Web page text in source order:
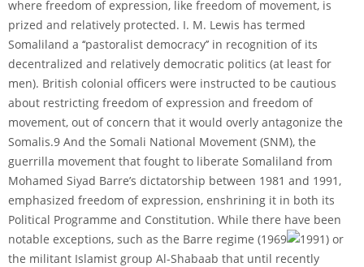
where freedom of expression, like freedom of movement, is
prized and relatively protected. I. M. Lewis has termed
Somaliland a ‘‘pastoralist democracy’’ in recognition of its
decentralized and relatively democratic politics (at least for
men). British colonial officers were instructed to be cautious
about restricting freedom of expression and freedom of
movement, out of concern that it would overly antagonize the
Somalis.9 And the Somali National Movement (SNM), the
guerrilla movement that fought to liberate Somaliland from
Mohamed Siyad Barre’s dictatorship between 1981 and 1991,
emphasized freedom of expression, enshrining it in both its
Political Programme and Constitution. While there have been
notable exceptions, such as the Barre regime (1969
1991) or
the militant Islamist group Al-Shabaab that until recently